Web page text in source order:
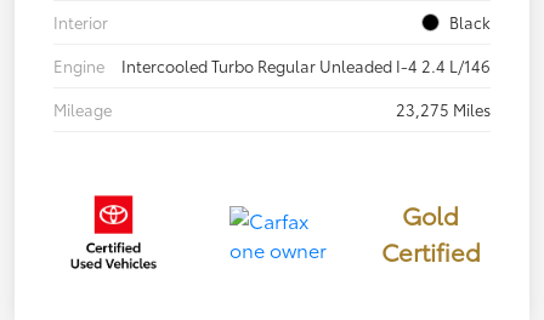
Interior
Black
Engine
Intercooled Turbo Regular Unleaded I-4 2.4 L/146
Mileage
23,275 Miles
Gold
Certified